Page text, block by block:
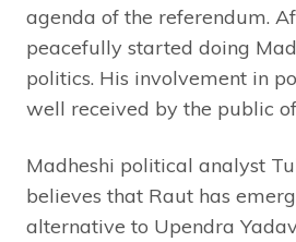
agenda of the referendum.
peacefully started doing
politics. His involvement in
well received by the public
Madheshi political analyst
believes that Raut has
alternative to Upendra